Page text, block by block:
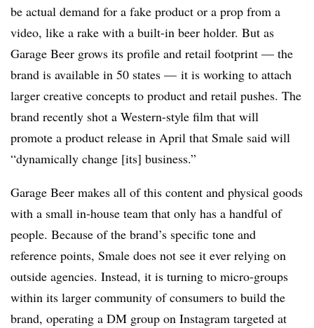
be actual demand for a fake product or a prop from a
video, like a rake with a built-in beer holder. But as
Garage Beer grows its profile and retail footprint — the
brand is available in 50 states — it is working to attach
larger creative concepts to product and retail pushes. The
brand recently shot a Western-style film that will
promote a product release in April that Smale said will
“dynamically change [its] business.”
Garage Beer makes all of this content and physical goods
with a small in-house team that only has a handful of
people. Because of the brand’s specific tone and
reference points, Smale does not see it ever relying on
outside agencies. Instead, it is turning to micro-groups
within its larger community of consumers to build the
brand, operating a DM group on Instagram targeted at